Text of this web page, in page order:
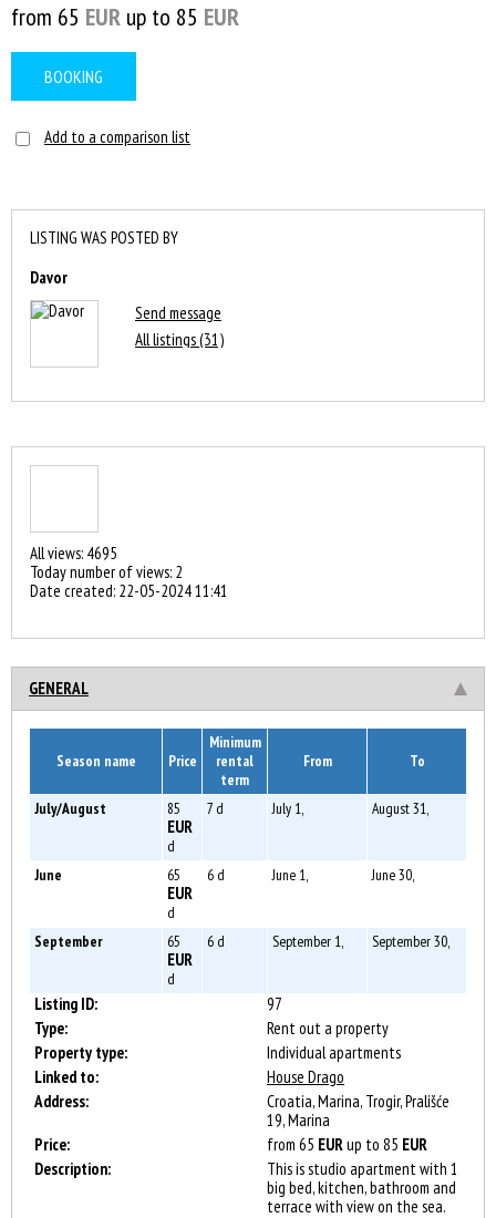
from 65 EUR up to 85 EUR
BOOKING
Add to a comparison list
LISTING WAS POSTED BY
Davor
Send message
All listings (31)
All views: 4695
Today number of views: 2
Date created: 22-05-2024 11:41
GENERAL
Season name Price
Minimum
rental
term
From To
July/August 85
EUR
d
7 d July 1, August 31,
June 65
EUR
d
6 d June 1, June 30,
September 65
EUR
d
6 d September 1, September 30,
Listing ID:
97
Type:
Rent out a property
Property type:
Individual apartments
Linked to:
House Drago
Address:
Croatia, Marina, Trogir, Prališće
19, Marina
Price:
from 65 EURup to 85 EUR
Description:
This is studio apartment with 1
big bed, kitchen, bathroom and
terrace with view on the sea.